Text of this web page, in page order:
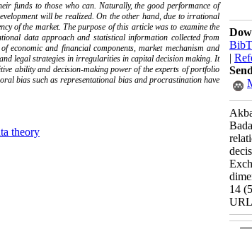
funds to those who can. Naturally, the good performance of
will be realized. On the other hand, due to irrational
of the market. The purpose of this article was to examine the
data approach and statistical information collected from
economic and financial components, market mechanism and
legal strategies in irregularities in capital decision making. It
ability and decision-making power of the experts of portfolio
bias such as representational bias and procrastination have
theory
|
14